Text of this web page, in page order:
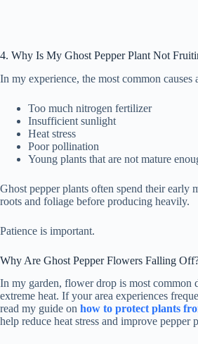
4. Why Is My Ghost Pepper Plant Not
In my experience, the most common causes
Too much nitrogen fertilizer
Insufficient sunlight
Heat stress
Poor pollination
Young plants that are not mature
Ghost pepper plants often spend their early
roots and foliage before producing heavily.
Patience is important.
Why Are Ghost Pepper Flowers Falling
In my garden, flower drop is most common
extreme heat. If your area experiences
read my guide on how to protect plants
help reduce heat stress and improve pepper